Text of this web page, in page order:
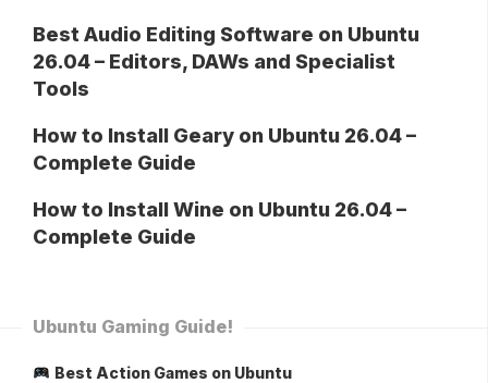
Best Audio Editing Software on Ubuntu
26.04 – Editors, DAWs and Specialist
Tools
How to Install Geary on Ubuntu 26.04 –
Complete Guide
How to Install Wine on Ubuntu 26.04 –
Complete Guide
Ubuntu Gaming Guide!
Best Action Games on Ubuntu